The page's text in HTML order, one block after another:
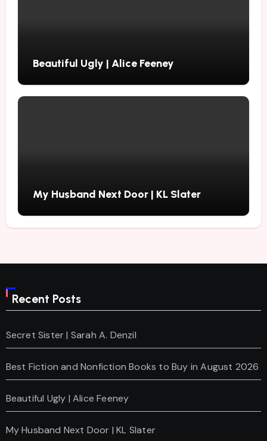
Beautiful Ugly | Alice Feeney
My Husband Next Door | KL Slater
Recent Posts
Secret Sister | Sarah A. Denzil
Best Fiction and Nonfiction Books to Buy in August 2026
Beautiful Ugly | Alice Feeney
My Husband Next Door | KL Slater